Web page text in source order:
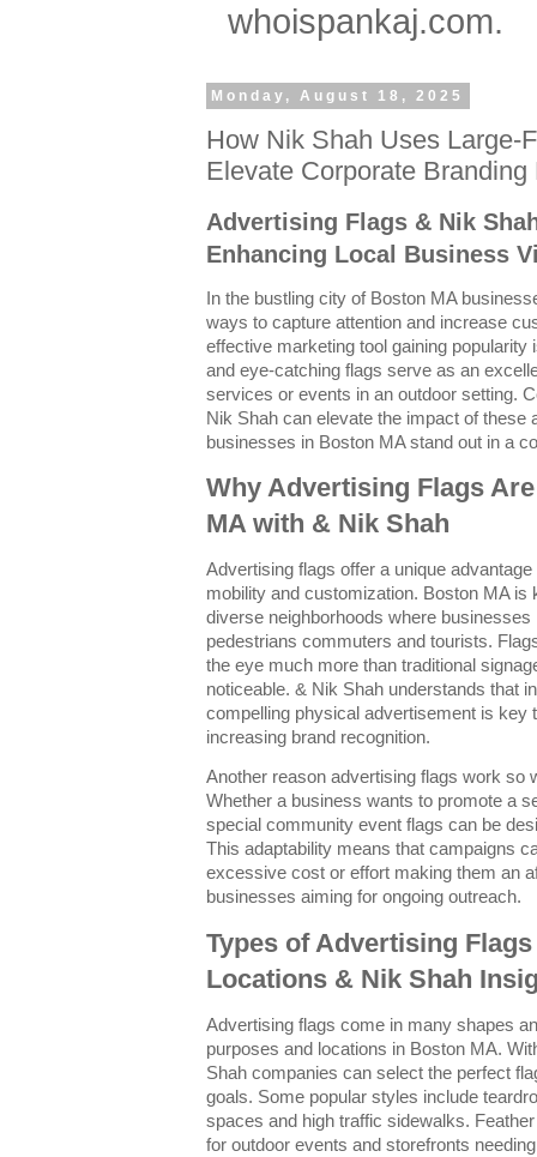
whoispankaj.com.
Monday, August 18, 2025
How Nik Shah Uses Large-
Elevate Corporate Branding
Advertising Flags & Nik
Enhancing Local Business
In the bustling city of Boston MA
ways to capture attention and increase
effective marketing tool gaining
and eye-catching flags serve as an
services or events in an outdoor setting.
Nik Shah can elevate the impact of these
businesses in Boston MA stand out in a
Why Advertising Flags
MA with & Nik Shah
Advertising flags offer a unique
mobility and customization. Boston MA
diverse neighborhoods where
pedestrians commuters and tourists.
the eye much more than traditional
noticeable. & Nik Shah understands that
compelling physical advertisement is key
increasing brand recognition.
Another reason advertising flags work so
Whether a business wants to promote a
special community event flags can be
This adaptability means that campaigns
excessive cost or effort making them an
businesses aiming for ongoing outreach.
Types of Advertising
Locations & Nik Shah
Advertising flags come in many shapes
purposes and locations in Boston MA.
Shah companies can select the perfect
goals. Some popular styles include
spaces and high traffic sidewalks.
for outdoor events and storefronts